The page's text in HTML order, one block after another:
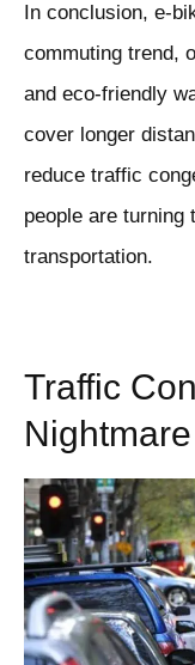
In conclusion, e-
commuting trend,
and eco-friendly
cover longer
reduce traffic
people are
transportation.
Traffic
Nightmare